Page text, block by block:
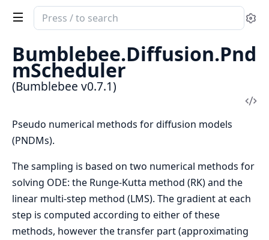
Search
documentation
Bumblebee
Bumblebee.Diffusion.Pnd
mScheduler
(Bumblebee v0.7.1)
Pseudo numerical methods for diffusion models
(PNDMs).
The sampling is based on two numerical methods for
solving ODE: the Runge-Kutta method (RK) and the
linear multi-step method (LMS). The gradient at each
step is computed according to either of these
methods, however the transfer part (approximating